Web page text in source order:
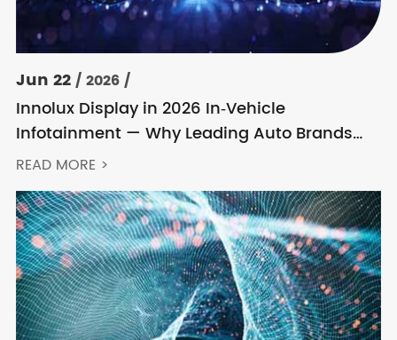
Jun 22/ 2026 /
Innolux Display in 2026 In‑Vehicle
Infotainment — Why Leading Auto Brands
Keep Choosing Innolux
READ MORE >